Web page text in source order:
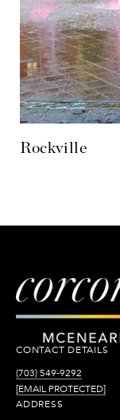
CONTACT DETAILS
(703) 549-9292
[EMAIL PROTECTED]
ADDRESS